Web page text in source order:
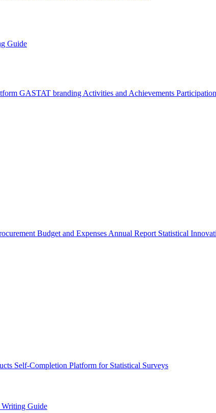
Guide
GASTAT branding Activities and Achievements
Budget and Expenses Annual Report Statistical
Self-Completion Platform for Statistical Surveys
Guide